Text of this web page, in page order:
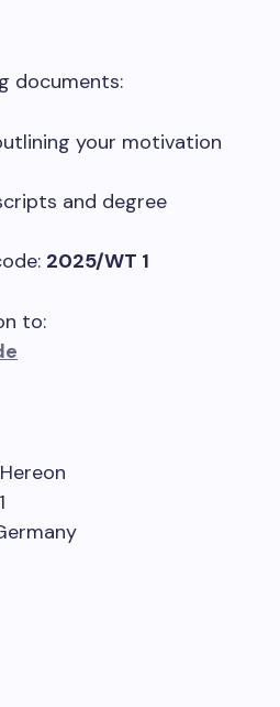
documents:
your motivation
and degree
2025/WT 1
to: